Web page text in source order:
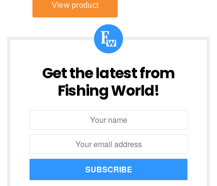
Get the latest from
Fishing World!
SUBSCRIBE